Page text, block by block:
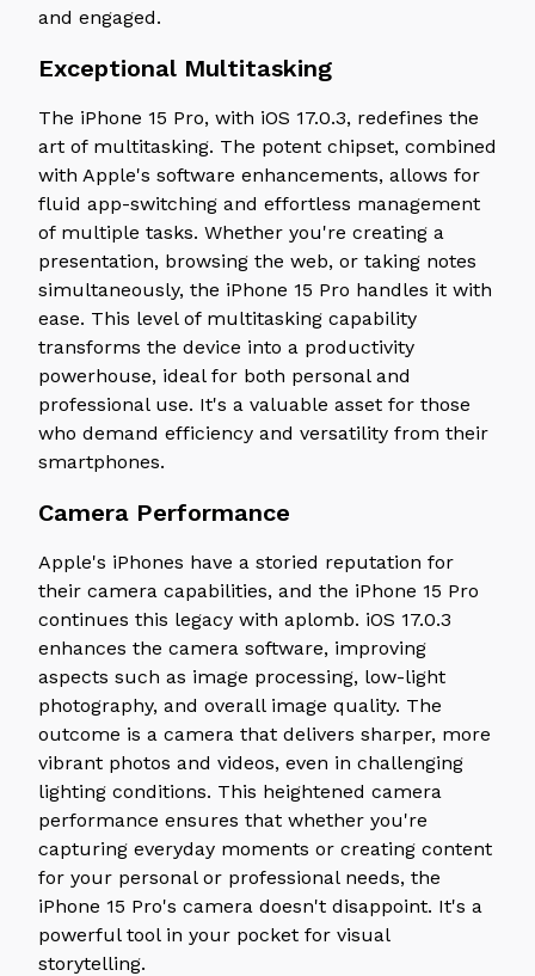
and engaged.
Exceptional Multitasking
The iPhone 15 Pro, with iOS 17.0.3, redefines the
art of multitasking. The potent chipset, combined
with Apple's software enhancements, allows for
fluid app-switching and effortless management
of multiple tasks. Whether you're creating a
presentation, browsing the web, or taking notes
simultaneously, the iPhone 15 Pro handles it with
ease. This level of multitasking capability
transforms the device into a productivity
powerhouse, ideal for both personal and
professional use. It's a valuable asset for those
who demand efficiency and versatility from their
smartphones.
Camera Performance
Apple's iPhones have a storied reputation for
their camera capabilities, and the iPhone 15 Pro
continues this legacy with aplomb. iOS 17.0.3
enhances the camera software, improving
aspects such as image processing, low-light
photography, and overall image quality. The
outcome is a camera that delivers sharper, more
vibrant photos and videos, even in challenging
lighting conditions. This heightened camera
performance ensures that whether you're
capturing everyday moments or creating content
for your personal or professional needs, the
iPhone 15 Pro's camera doesn't disappoint. It's a
powerful tool in your pocket for visual
storytelling.